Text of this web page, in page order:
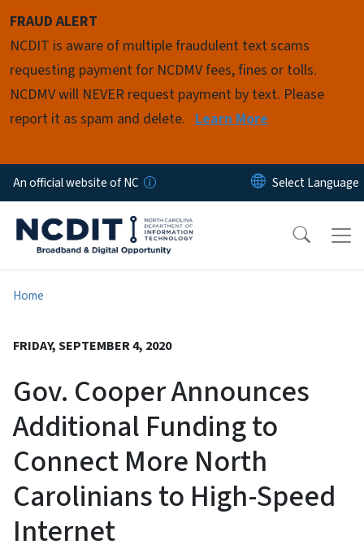
FRAUD ALERT
NCDIT is aware of multiple fraudulent text scams
requesting payment for NCDMV fees, fines or tolls.
NCDMV will NEVER request payment by text. Please
report it as spam and delete. Learn More
An official website of NC
Home
FRIDAY, SEPTEMBER 4, 2020
Gov. Cooper Announces
Additional Funding to
Connect More North
Carolinians to High-Speed
Internet